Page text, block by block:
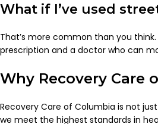
What if I’ve used
That’s more common than you
prescription and a doctor who can
Why Recovery Care
Recovery Care of Columbia is not
we meet the highest standards in